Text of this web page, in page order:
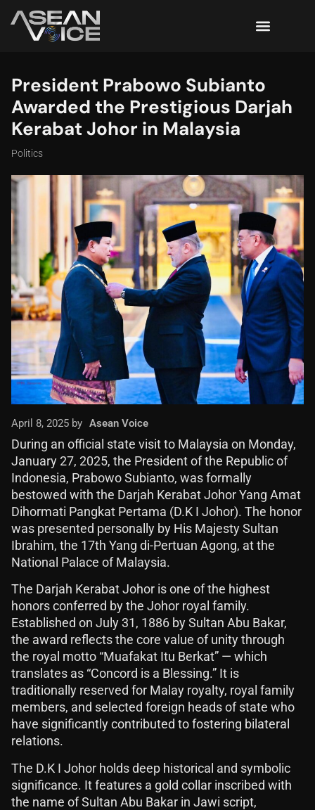
President Prabowo Subianto
Awarded the Prestigious Darjah
Kerabat Johor in Malaysia
Politics
April 8, 2025 by Asean Voice
During an official state visit to Malaysia on Monday,
January 27, 2025, the President of the Republic of
Indonesia, Prabowo Subianto, was formally
bestowed with the Darjah Kerabat Johor Yang Amat
Dihormati Pangkat Pertama (D.K I Johor). The honor
was presented personally by His Majesty Sultan
Ibrahim, the 17th Yang di-Pertuan Agong, at the
National Palace of Malaysia.
The Darjah Kerabat Johor is one of the highest
honors conferred by the Johor royal family.
Established on July 31, 1886 by Sultan Abu Bakar,
the award reflects the core value of unity through
the royal motto “Muafakat Itu Berkat” — which
translates as “Concord is a Blessing.” It is
traditionally reserved for Malay royalty, royal family
members, and selected foreign heads of state who
have significantly contributed to fostering bilateral
relations.
The D.K I Johor holds deep historical and symbolic
significance. It features a gold collar inscribed with
the name of Sultan Abu Bakar in Jawi script,